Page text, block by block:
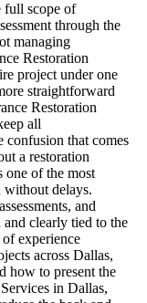
full scope of
through the
managing
Restoration
project under one
straightforward
Restoration
all
confusion that comes
a restoration
one of the most
without delays.
and
and clearly tied to the
experience
across Dallas,
how to present the
in Dallas,